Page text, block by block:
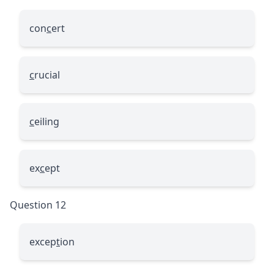
concert
crucial
ceiling
except
Question 12
exception